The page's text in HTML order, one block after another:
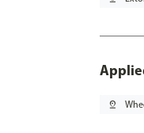
pin_drop